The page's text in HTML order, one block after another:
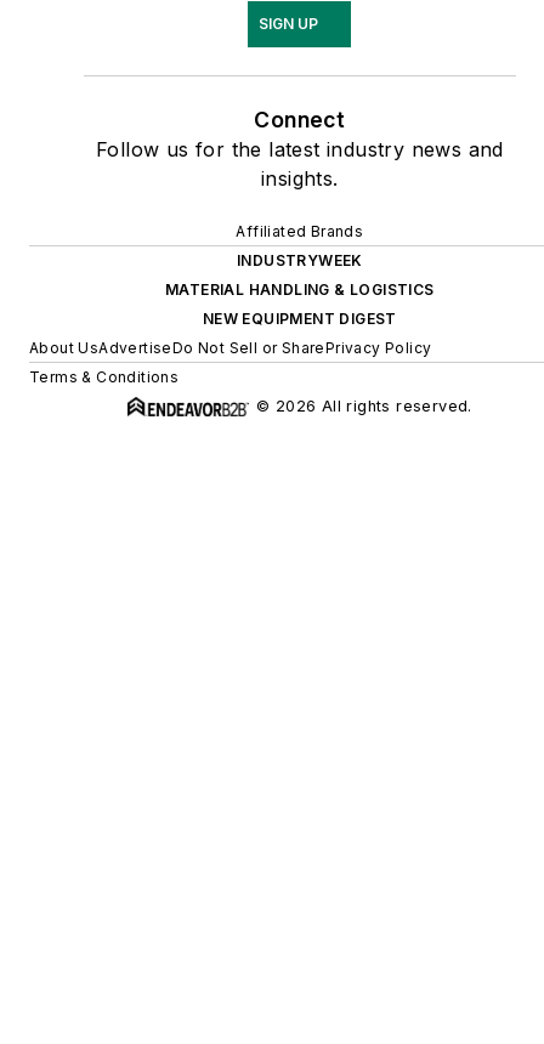
SIGN UP
Connect
Follow us for the latest industry news and
insights.
Affiliated Brands
INDUSTRYWEEK
MATERIAL HANDLING & LOGISTICS
NEW EQUIPMENT DIGEST
About UsAdvertiseDo Not Sell or SharePrivacy Policy
Terms & Conditions
© 2026 All rights reserved.